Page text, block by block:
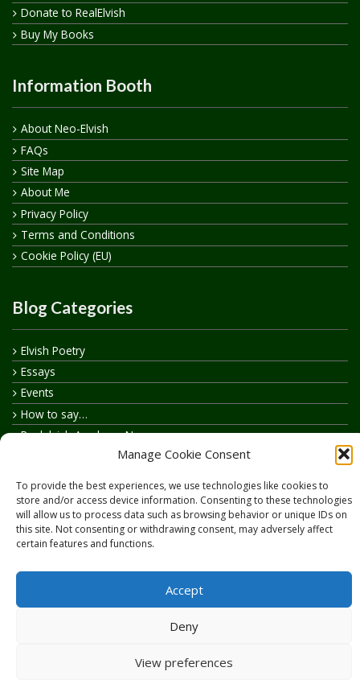
Manage Cookie Consent
To provide the best experiences, we use technologies like cookies to
store and/or access device information. Consenting to these technologies
will allow us to process data such as browsing behavior or unique IDs on
this site. Not consenting or withdrawing consent, may adversely affect
certain features and functions.
Accept
Deny
View preferences
Donate to RealElvish
Buy My Books
Information Booth
About Neo-Elvish
FAQs
Site Map
About Me
Privacy Policy
Terms and Conditions
Cookie Policy (EU)
Blog Categories
Elvish Poetry
Essays
Events
How to say…
Realelvish Academy News
Realelvish Store News
Your Name in Elvish
Copyright © 2026RealElvish.netAll rights reserved.